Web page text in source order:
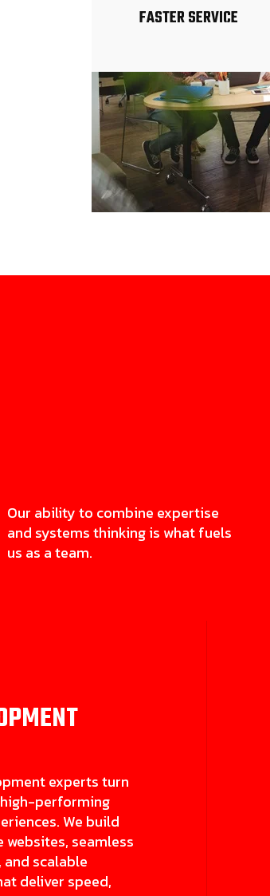
FASTER SERVICE
Our ability to combine expertise
and systems thinking is what fuels
us as a team.
experts turn
performing
We build
websites, seamless
scalable
deliver speed,